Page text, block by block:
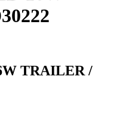
TRAILER /